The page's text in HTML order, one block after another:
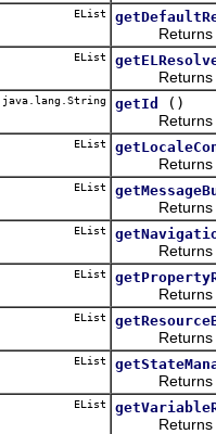
EList
Returns
EList
Returns
java.lang.String getId
()
Returns
EList
Returns
EList
Returns
EList
Returns
EList
Returns
EList
Returns
EList
Returns
EList
Returns